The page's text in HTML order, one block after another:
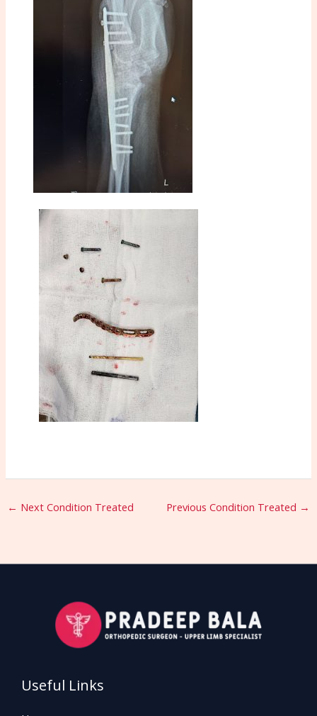
← Next Condition Treated Previous Condition Treated →
Useful Links